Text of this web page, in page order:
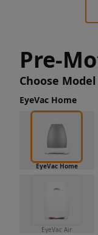
Pre-
Choose Model
EyeVac Home
EyeVac Home
EyeVac Air